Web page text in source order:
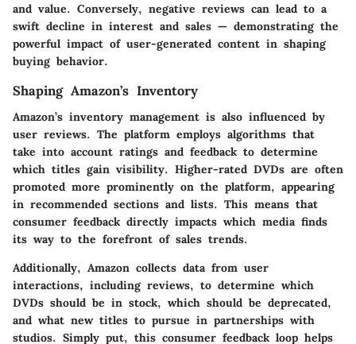
and value. Conversely, negative reviews can lead to a
swift decline in interest and sales — demonstrating the
powerful impact of user-generated content in shaping
buying behavior.
Shaping Amazon’s Inventory
Amazon’s inventory management is also influenced by
user reviews. The platform employs algorithms that
take into account ratings and feedback to determine
which titles gain visibility. Higher-rated DVDs are often
promoted more prominently on the platform, appearing
in recommended sections and lists. This means that
consumer feedback directly impacts which media finds
its way to the forefront of sales trends.
Additionally, Amazon collects datafrom user
interactions, including reviews, to determine which
DVDs should be in stock, which should be deprecated,
and what new titles to pursue in partnerships with
studios. Simply put, this consumer feedback loop helps